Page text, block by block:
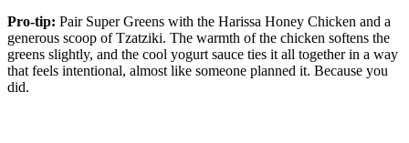
Pro-tip: Pair Super Greens with the Harissa Honey Chicken and a
generous scoop of Tzatziki. The warmth of the chicken softens the
greens slightly, and the cool yogurt sauce ties it all together in a way
that feels intentional, almost like someone planned it. Because you
did.